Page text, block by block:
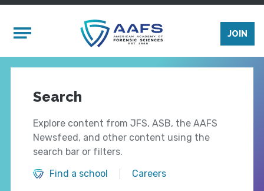
Mobile Menu
JOIN
Search
Explore content from JFS, ASB, the AAFS
Newsfeed, and other content using the
search bar or filters.
Find a school
Careers